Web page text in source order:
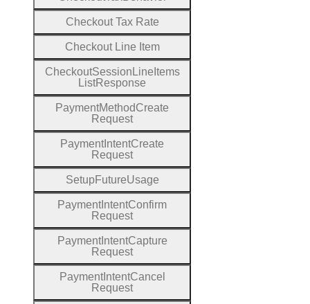
Checkout Tax Rate
Checkout Line Item
CheckoutSession Line Items
ListResponse
PaymentMethodCreate
Request
Payment IntentCreate
Request
SetupFutureUsage
Payment IntentConfirm
Request
PaymentIntentCapture
Request
PaymentIntentCancel
Request